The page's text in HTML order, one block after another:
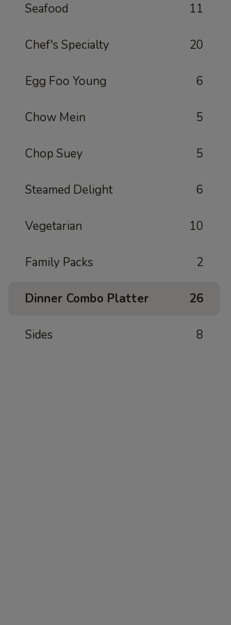
Seafood 11
Chef's Specialty 20
Egg Foo Young 6
Chow Mein 5
Chop Suey 5
Steamed Delight 6
Vegetarian 10
Family Packs 2
Dinner Combo Platter 26
Sides 8